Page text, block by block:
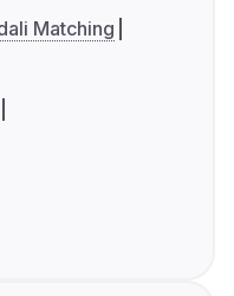
Matching